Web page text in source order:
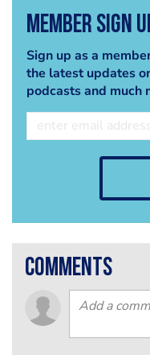
Member Sign
Sign up as a
the latest updates
podcasts and much
comments